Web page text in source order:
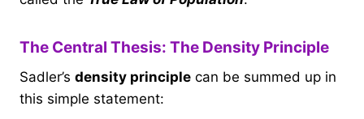
The Central Thesis: The Density Principle
Sadler’s density principle can be summed up in
this simple statement: